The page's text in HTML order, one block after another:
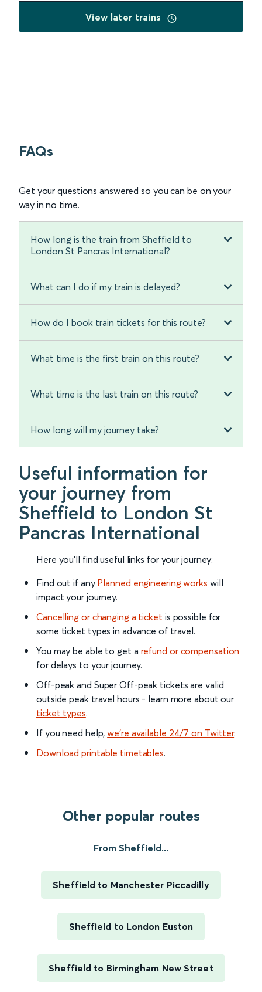
View later trains
FAQs
Get your questions answered so you can be on your
way in no time.
How long is the train from Sheffield to
London St Pancras International?
What can I do if my train is delayed?
How do I book train tickets for this route?
What time is the first train on this route?
What time is the last train on this route?
How long will my journey take?
Useful information for
your journey from
Sheffield to London St
Pancras International
Here you'll find useful links for your journey:
Find out if any Planned engineering works will
impact your journey.
Cancelling or changing a ticket is possible for
some ticket types in advance of travel.
You may be able to get a refund or compensation
for delays to your journey.
Off-peak and Super Off-peak tickets are valid
outside peak travel hours - learn more about our
ticket types.
If you need help,we’re available 24/7 on Twitter.
Download printable timetables.
Other popular routes
From Sheffield...
Sheffield to Manchester Piccadilly
Sheffield to London Euston
Sheffield to Birmingham New Street